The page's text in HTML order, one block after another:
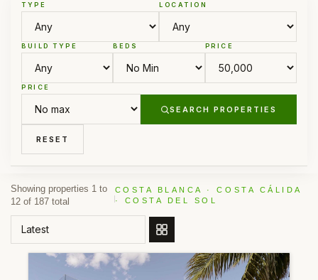
TYPE LOCATION
BUILD TYPE BEDS PRICE
PRICE
SEARCH PROPERTIES
RESET
Showing properties 1 to
12 of 187 total
COSTA BLANCA · COSTA CÁLIDA
· COSTA DEL SOL
ORDER BY